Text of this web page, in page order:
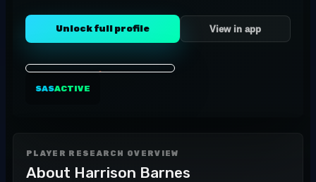
Unlock full profile View in app
SASACTIVE
PLAYER RESEARCH OVERVIEW
About Harrison Barnes